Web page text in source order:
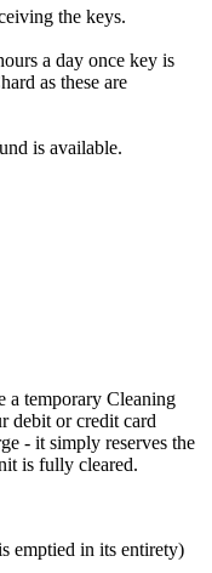
the keys.
a day once key is
as these are
is available.
a temporary Cleaning
debit or credit card
- it simply reserves the
is fully cleared.
emptied in its entirety)